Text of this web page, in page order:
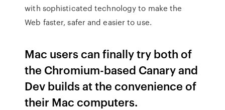
with sophisticated technology to make the
Web faster, safer and easier to use.
Mac users can finally try both of
the Chromium-based Canary and
Dev builds at the convenience of
their Mac computers.